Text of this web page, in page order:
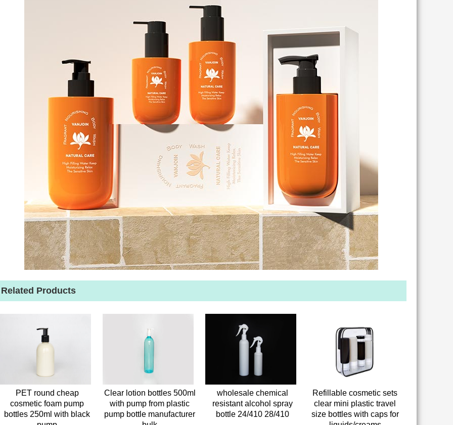
Related Products
PET round cheap
cosmetic foam pump
bottles 250ml with black
Clear lotion bottles 500ml
with pump from plastic
pump bottle manufacturer
wholesale chemical
resistant alcohol spray
bottle 24/410 28/410
Refillable cosmetic sets
clear mini plastic travel
size bottles with caps for